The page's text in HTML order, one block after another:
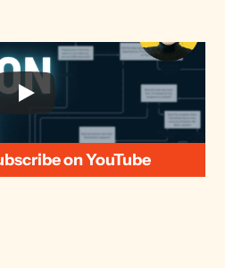
on YouTube